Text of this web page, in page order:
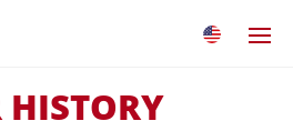
HISTORY